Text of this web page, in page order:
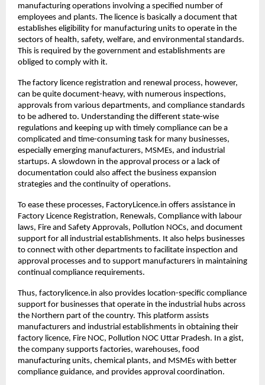
manufacturing operations involving a specified number of
employees and plants. The licence is basically a document that
establishes eligibility for manufacturing units to operate in the
sectors of health, safety, welfare, and environmental standards.
This is required by the government and establishments are
obliged to comply with it.
The factory licence registration and renewal process, however,
can be quite document-heavy, with numerous inspections,
approvals from various departments, and compliance standards
to be adhered to. Understanding the different state-wise
regulations and keeping up with timely compliance can be a
complicated and time-consuming task for many businesses,
especially emerging manufacturers, MSMEs, and industrial
startups. A slowdown in the approval process or a lack of
documentation could also affect the business expansion
strategies and the continuity of operations.
To ease these processes, FactoryLicence.in offers assistance in
Factory Licence Registration, Renewals, Compliance with labour
laws, Fire and Safety Approvals, Pollution NOCs, and document
support for all industrial establishments. It also helps businesses
to connect with other departments to facilitate inspection and
approval processes and to support manufacturers in maintaining
continual compliance requirements.
Thus, factorylicence.in also provides location-specific compliance
support for businesses that operate in the industrial hubs across
the Northern part of the country. This platform assists
manufacturers and industrial establishments in obtaining their
factory licence, Fire NOC, Pollution NOC Uttar Pradesh. In a gist,
the company supports factories, warehouses, food
manufacturing units, chemical plants, and MSMEs with better
compliance guidance, and provides approval coordination.